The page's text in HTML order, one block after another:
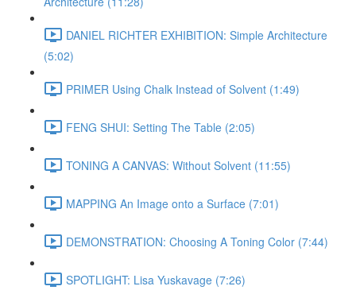
DANIEL RICHTER EXHIBITION: Simple Architecture
(5:02)
PRIMER Using Chalk Instead of Solvent (1:49)
FENG SHUI: Setting The Table (2:05)
TONING A CANVAS: Without Solvent (11:55)
MAPPING An Image onto a Surface (7:01)
DEMONSTRATION: Choosing A Toning Color (7:44)
SPOTLIGHT: Lisa Yuskavage (7:26)